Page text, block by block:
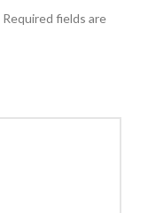
Required fields are